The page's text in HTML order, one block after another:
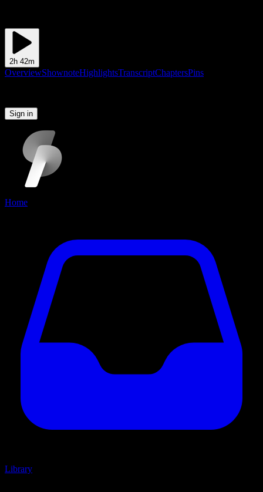
2h 42m
OverviewShownoteHighlightsTranscriptChaptersPins
Sign in
Home
Library